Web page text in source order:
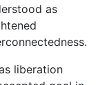
as
liberation